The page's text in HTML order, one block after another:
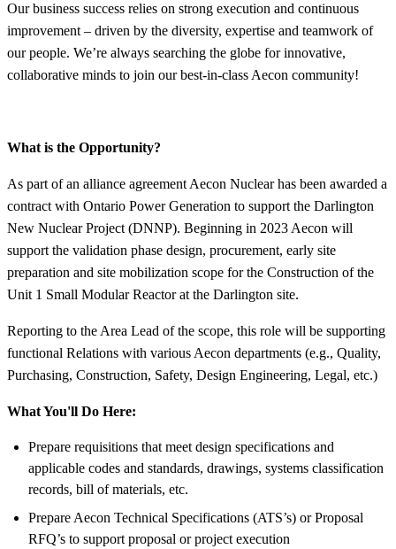
Our business success relies on strong execution and continuous
improvement – driven by the diversity, expertise and teamwork of
our people. We’re always searching the globe for innovative,
collaborative minds to join our best-in-class Aecon community!
What is the Opportunity?
As part of an alliance agreement Aecon Nuclear has been awarded a
contract with Ontario Power Generation to support the Darlington
New Nuclear Project (DNNP). Beginning in 2023 Aecon will
support the validation phase design, procurement, early site
preparation and site mobilization scope for the Construction of the
Unit 1 Small Modular Reactor at the Darlington site.
Reporting to the Area Lead of the scope, this role will be supporting
functional Relations with various Aecon departments (e.g., Quality,
Purchasing, Construction, Safety, Design Engineering, Legal, etc.)
What You'll Do Here:
Prepare requisitions that meet design specifications and
applicable codes and standards, drawings, systems classification
records, bill of materials, etc.
Prepare Aecon Technical Specifications (ATS’s) or Proposal
RFQ’s to support proposal or project execution